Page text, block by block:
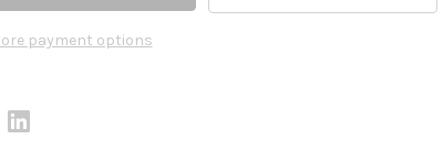
payment options